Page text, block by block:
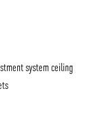
system ceiling